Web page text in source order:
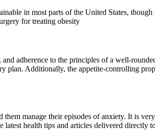
in most parts of the United States,
for treating obesity
adherence to the principles of a well-
Additionally, the appetite-controlling
manage their episodes of anxiety. It is
latest health tips and articles delivered